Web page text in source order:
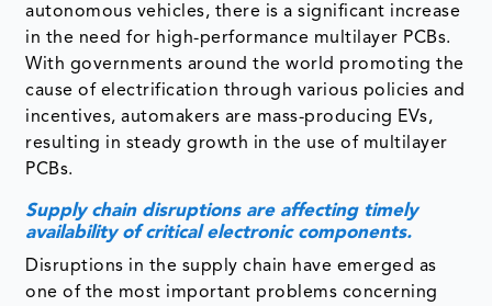
autonomous vehicles, there is a significant increase
in the need for high-performance multilayer PCBs.
With governments around the world promoting the
cause of electrification through various policies and
incentives, automakers are mass-producing EVs,
resulting in steady growth in the use of multilayer
PCBs.
Supply chain disruptions are affecting timely
availability of critical electronic components.
Disruptions in the supply chain have emerged as
one of the most important problems concerning